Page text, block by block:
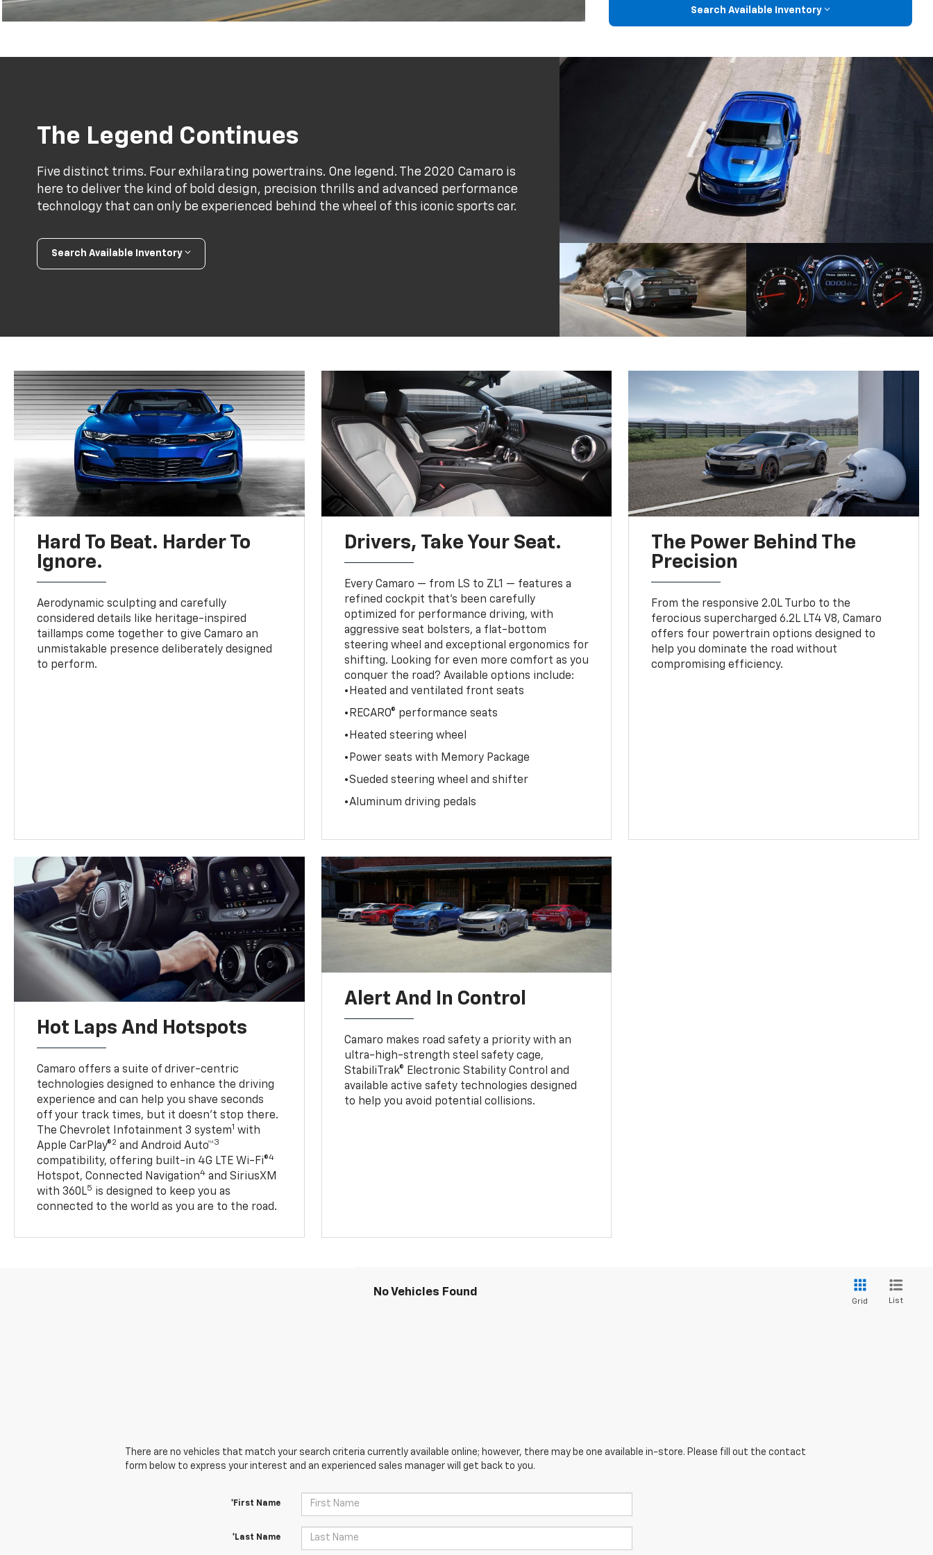
Search Available Inventory
The Legend Continues
Five distinct trims. Four exhilarating powertrains. One legend. The 2020 Camaro is
here to deliver the kind of bold design, precision thrills and advanced performance
technology that can only be experienced behind the wheel of this iconic sports car.
Search Available Inventory
Hard To Beat. Harder To
Ignore.
Aerodynamic sculpting and carefully
considered details like heritage-inspired
taillamps come together to give Camaro an
unmistakable presence deliberately designed
to perform.
Drivers, Take Your Seat.
Every Camaro — from LS to ZL1 — features a
refined cockpit that’s been carefully
optimized for performance driving, with
aggressive seat bolsters, a flat-bottom
steering wheel and exceptional ergonomics for
shifting. Looking for even more comfort as you
conquer the road? Available options include:
•Heated and ventilated front seats
•RECARO® performance seats
•Heated steering wheel
•Power seats with Memory Package
•Sueded steering wheel and shifter
•Aluminum driving pedals
The Power Behind The
Precision
From the responsive 2.0L Turbo to the
ferocious supercharged 6.2L LT4 V8, Camaro
offers four powertrain options designed to
help you dominate the road without
compromising efficiency.
Hot Laps And Hotspots
Camaro offers a suite of driver-centric
technologies designed to enhance the driving
experience and can help you shave seconds
off your track times, but it doesn’t stop there.
The Chevrolet Infotainment 3 system1 with
Apple CarPlay®2 and Android Auto™3
compatibility, offering built-in 4G LTE Wi-Fi®4
Hotspot, Connected Navigation4 and SiriusXM
with 360L5 is designed to keep you as
connected to the world as you are to the road.
Alert And In Control
Camaro makes road safety a priority with an
ultra-high-strength steel safety cage,
StabiliTrak® Electronic Stability Control and
available active safety technologies designed
to help you avoid potential collisions.
No Vehicles Found
Grid List
There are no vehicles that match your search criteria currently available online; however, there may be one available in-store. Please fill out the contact
form below to express your interest and an experienced sales manager will get back to you.
*First Name
*Last Name